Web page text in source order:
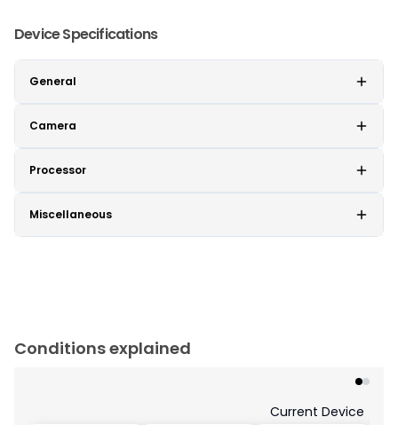
Device Specifications
General
Camera
Processor
Miscellaneous
Conditions explained
Current Device